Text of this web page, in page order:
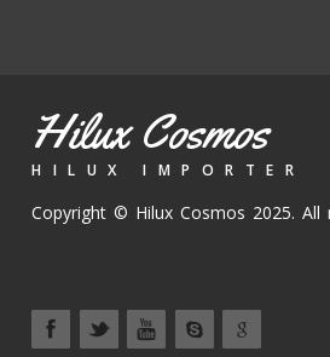
Hilux Cosmos
HILUX IMPORTER
Copyright © Hilux Cosmos 2025. All